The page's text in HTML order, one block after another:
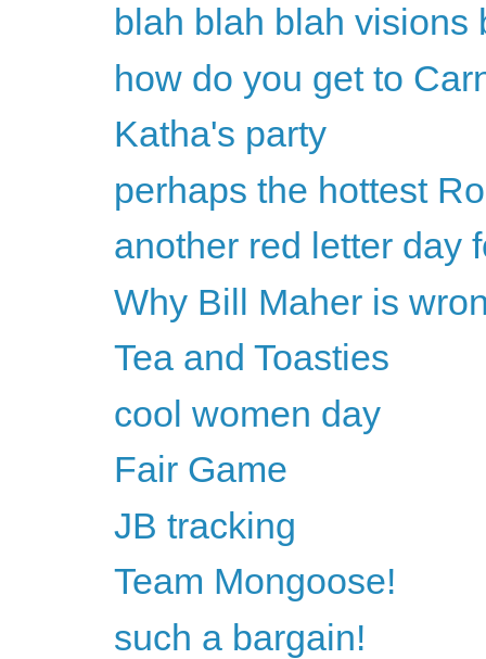
blah blah blah visions
how do you get to
Katha's party
perhaps the hottest
another red letter day
Why Bill Maher is
Tea and Toasties
cool women day
Fair Game
JB tracking
Team Mongoose!
such a bargain!